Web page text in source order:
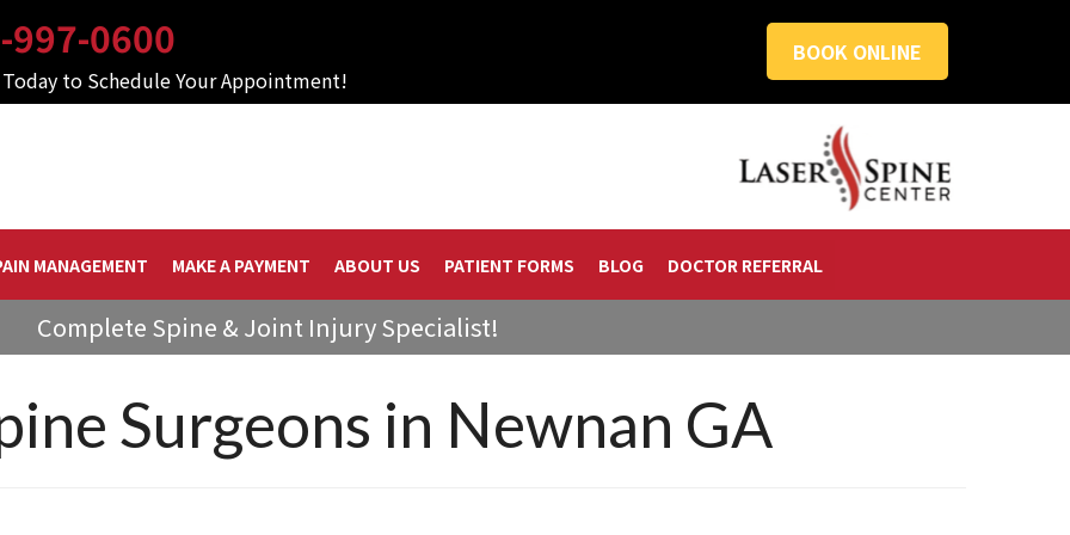
997-0600
Today to Schedule Your Appointment!
BOOK ONLINE
MANAGEMENT MAKE A PAYMENT ABOUT US PATIENT FORMS BLOG DOCTOR REFERRAL
Complete Spine & Joint Injury Specialist!
Surgeons in Newnan GA